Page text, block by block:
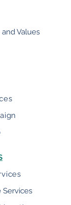
and Values
Services